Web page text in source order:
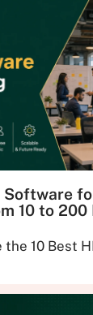
Software
10 to 200
the 10 Best